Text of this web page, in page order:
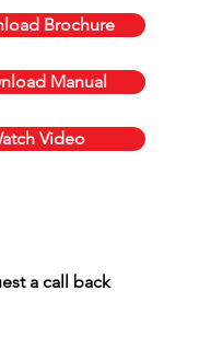
Brochure
Manual
Video
a call back